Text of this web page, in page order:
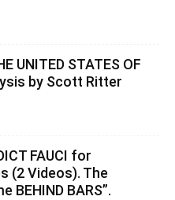
UNITED STATES OF
by Scott Ritter
FAUCI for
(2 Videos). The
BEHIND BARS”.